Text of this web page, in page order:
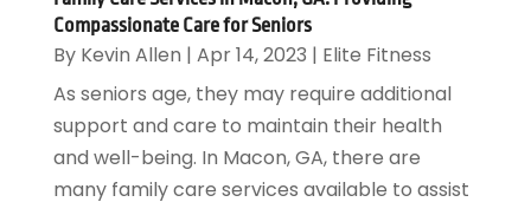
Compassionate Care for Seniors
By Kevin Allen | Apr 14, 2023 | Elite Fitness
As seniors age, they may require additional
support and care to maintain their health
and well-being. In Macon, GA, there are
many family care services available to assist